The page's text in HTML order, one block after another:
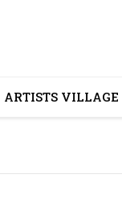
ARTISTS VILLAGE